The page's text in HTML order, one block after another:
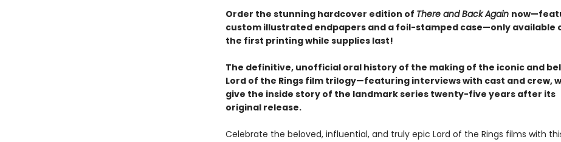
Order the stunning hardcover edition of There and Back Again
custom illustrated endpapers and a foil-stamped case—only available
the first printing while supplies last!
The definitive, unofficial oral history of the making of the iconic and
Lord of the Rings film trilogy—featuring interviews with cast and crew,
give the inside story of the landmark series twenty-five years after its
original release.
Celebrate the beloved, influential, and truly epic Lord of the Rings films with